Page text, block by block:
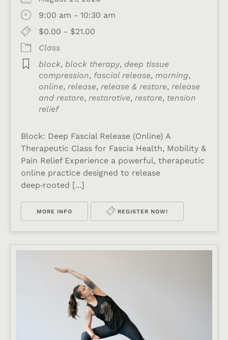
9:00 am - 10:30 am
$0.00 - $21.00
Class
block, block therapy, deep tissue
compression, fascial release, morning,
online, release, release & restore, release
and restore, restorative, restore, tension
relief
Block: Deep Fascial Release (Online) A
Therapeutic Class for Fascia Health, Mobility &
Pain Relief Experience a powerful, therapeutic
online practice designed to release
deep‑rooted [...]
MORE INFO REGISTER NOW!